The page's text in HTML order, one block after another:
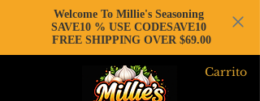
Welcome To Millie's Seasoning
SAVE10 % USE CODESAVE10
FREE SHIPPING OVER $69.00
Carrito